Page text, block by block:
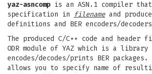
yaz-asncomp is an ASN.1 compiler that
specification in
filenameand
definitions and BER encoders/
The produced C/C++ code and header
ODR module of YAZ which is a
encodes/decodes/prints BER packages.
allows you to specify name of